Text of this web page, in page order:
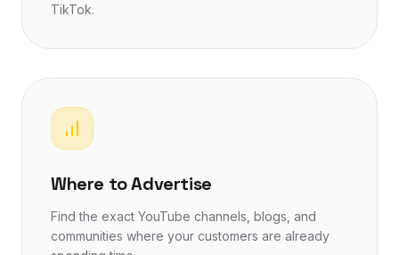
TikTok.
Where to Advertise
Find the exact YouTube channels, blogs, and
communities where your customers are already